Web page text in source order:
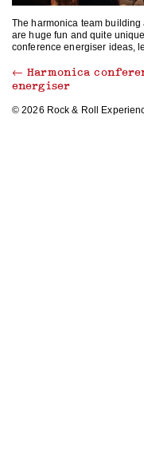
The harmonica team
are huge fun and quite
conference energiser ideas,
← Harmonica
energiser
© 2026 Rock & Roll